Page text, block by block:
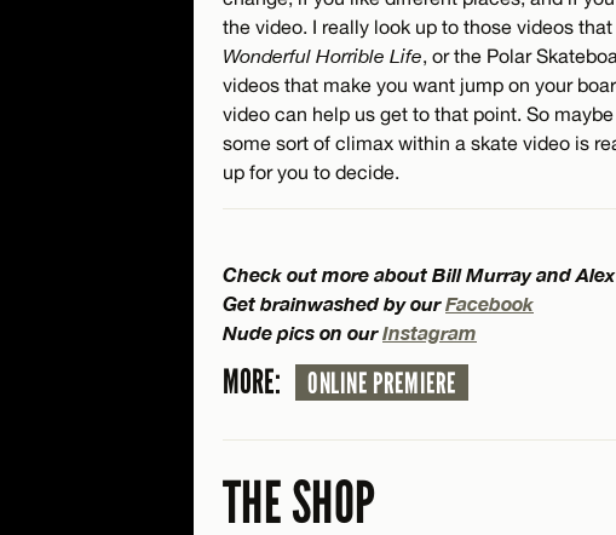
the video. I really look up to those videos
Wonderful Horrible Life , or the Polar
videos that make you want jump on your
video can help us get to that point. So
some sort of climax within a skate video is
up for you to decide.
Check out more about Bill Murray and
Get brainwashed by ourFacebook
Nude pics on ourInstagram
MORE: ONLINE PREMIERE
THE SHOP